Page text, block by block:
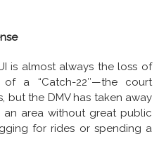
is almost always the loss of
a “Catch-22″—the court
but the DMV has taken away
an area without great public
for rides or spending a